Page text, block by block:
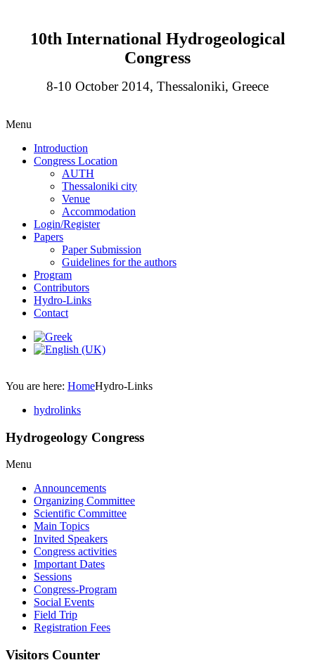
10th International Hydrogeological
Congress
8-10 October 2014, Thessaloniki, Greece
Menu
Introduction
Congress Location
AUTH
Thessaloniki city
Venue
Accommodation
Login/Register
Papers
Paper Submission
Guidelines for the authors
Program
Contributors
Hydro-Links
Contact
You are here: HomeHydro-Links
hydrolinks
Hydrogeology Congress
Menu
Announcements
Organizing Committee
Scientific Committee
Main Topics
Invited Speakers
Congress activities
Important Dates
Sessions
Congress-Program
Social Events
Field Trip
Registration Fees
Visitors Counter